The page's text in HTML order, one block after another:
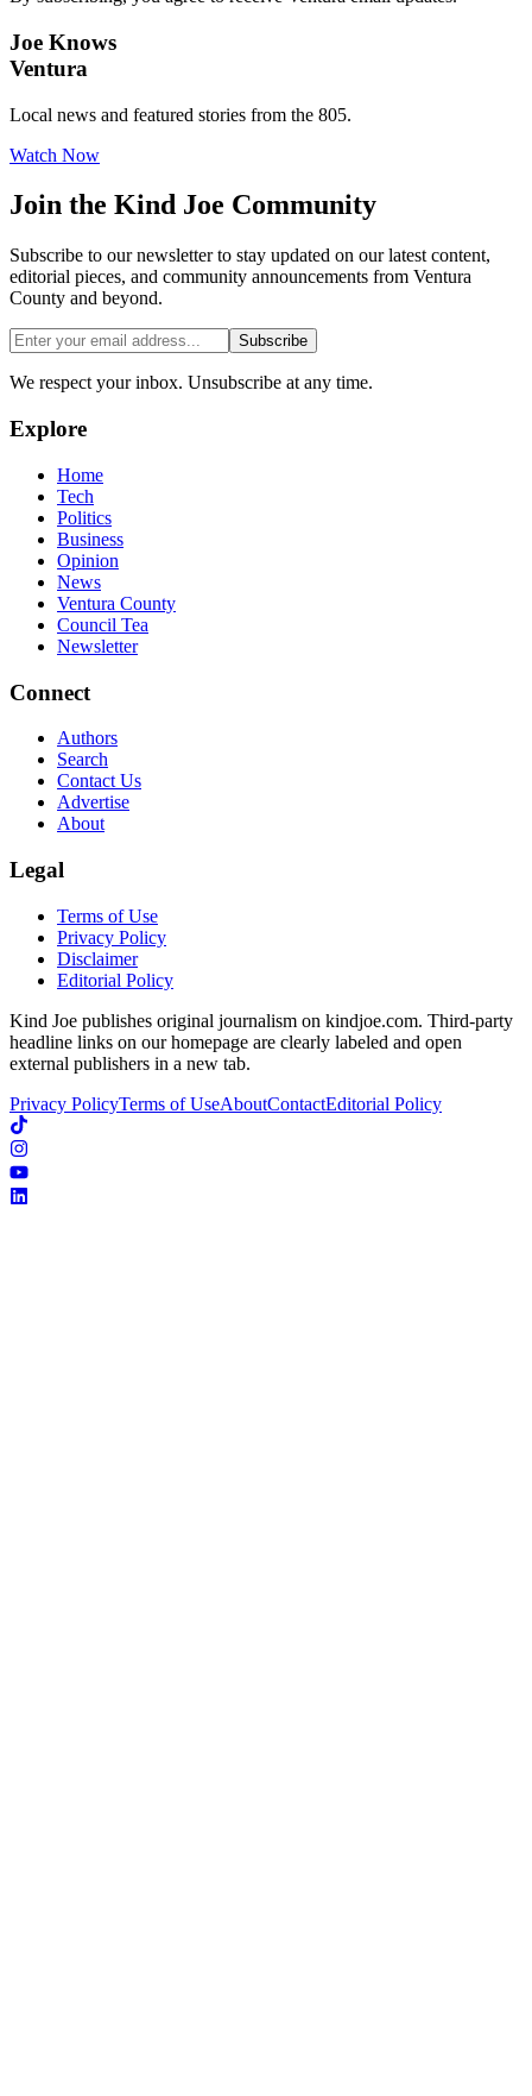
Joe Knows
Ventura
Local news and featured stories from the 805.
Watch Now
Join the Kind Joe Community
Subscribe to our newsletter to stay updated on our latest content,
editorial pieces, and community announcements from Ventura
County and beyond.
Subscribe
We respect your inbox. Unsubscribe at any time.
Explore
Home
Tech
Politics
Business
Opinion
News
Ventura County
Council Tea
Newsletter
Connect
Authors
Search
Contact Us
Advertise
About
Legal
Terms of Use
Privacy Policy
Disclaimer
Editorial Policy
Kind Joe publishes original journalism on kindjoe.com. Third-party
headline links on our homepage are clearly labeled and open
external publishers in a new tab.
Privacy PolicyTerms of UseAboutContactEditorial Policy